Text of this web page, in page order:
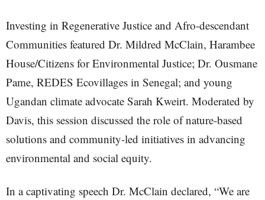
Investing in Regenerative Justice and Afro-descendant
Communities featured Dr. Mildred McClain, Harambee
House/Citizens for Environmental Justice; Dr. Ousmane
Pame, REDES Ecovillages in Senegal; and young
Ugandan climate advocate Sarah Kweirt. Moderated by
Davis, this session discussed the role of nature-based
solutions and community-led initiatives in advancing
environmental and social equity.
In a captivating speech Dr. McClain declared, “We are